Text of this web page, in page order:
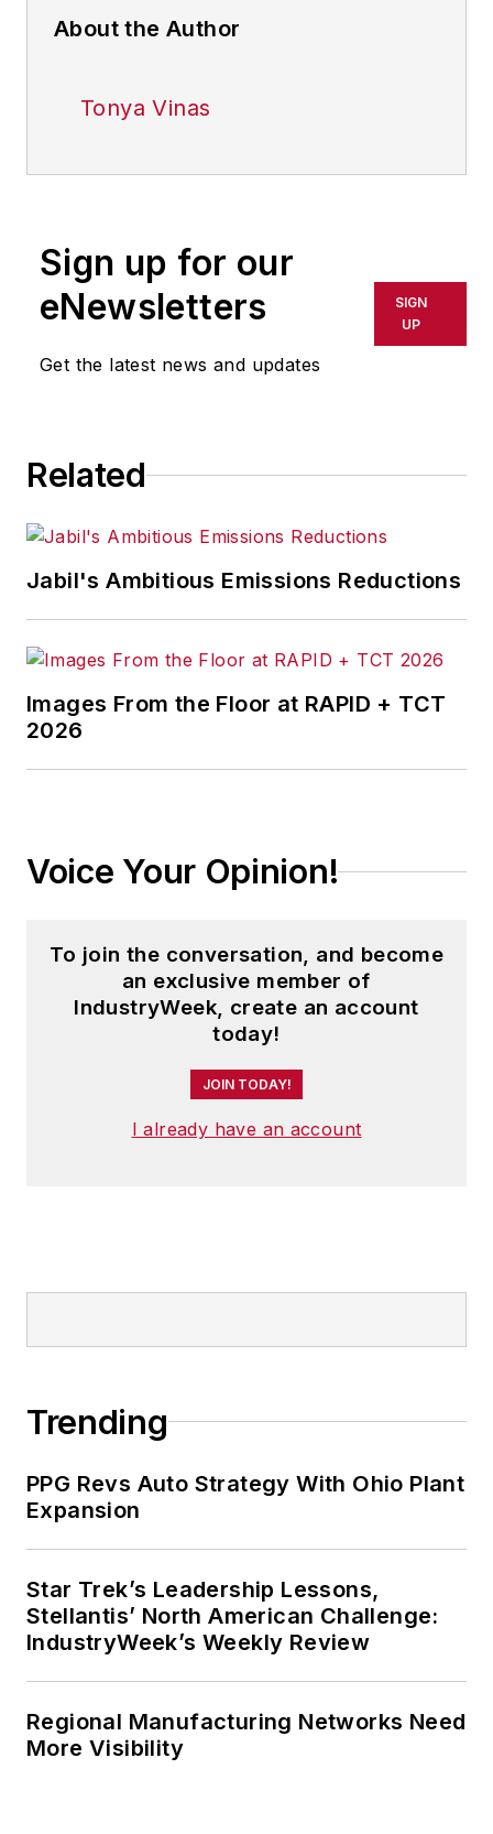
About the Author
Tonya Vinas
Sign up for our
eNewsletters
Get the latest news and updates
SIGN
UP
Related
Jabil's Ambitious Emissions Reductions
Images From the Floor at RAPID + TCT
2026
Voice Your Opinion!
To join the conversation, and become
an exclusive member of
IndustryWeek, create an account
today!
JOIN TODAY!
I already have an account
Trending
PPG Revs Auto Strategy With Ohio Plant
Expansion
Star Trek’s Leadership Lessons,
Stellantis’ North American Challenge:
IndustryWeek’s Weekly Review
Regional Manufacturing Networks Need
More Visibility